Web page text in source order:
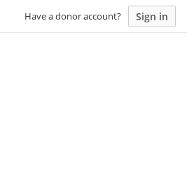
Have a donor account? Sign in